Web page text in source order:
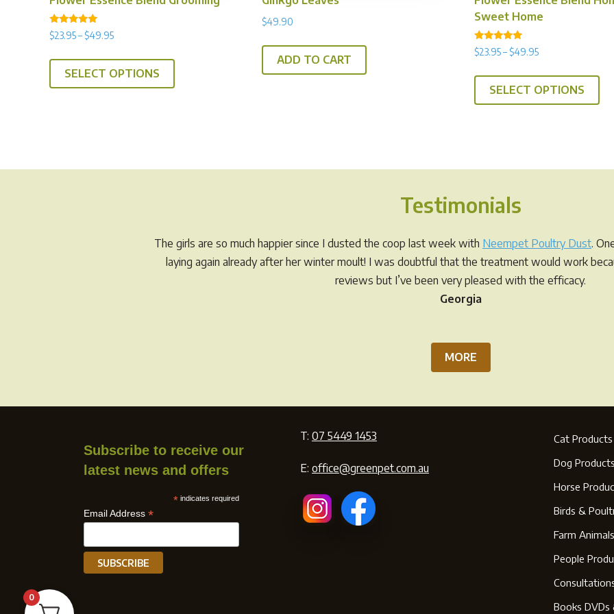
Rated
5.00
$23.95– $49.95Price
SELECT OPTIONS
This
options
on
the
$49.90
ADD TO CART
Sweet Home
Rated
5.00
$23.95– $49.95Price
SELECT OPTIONS
This
on
Testimonials
The girls are so much happier since I dusted the coop last week with Neempet Poultry Dust.
laying again already after her winter moult! I was doubtful that the treatment would work
reviews but I’ve been very pleased with the efficacy.
Georgia
MORE
Subscribe to receive our
latest news and offers
*indicates required
Email Address *
T: 07 5449 1453
E: office@greenpet.com.au
Cat Products
Dog Products
Horse
Birds &
Farm Animals
People
Books DVDs
0